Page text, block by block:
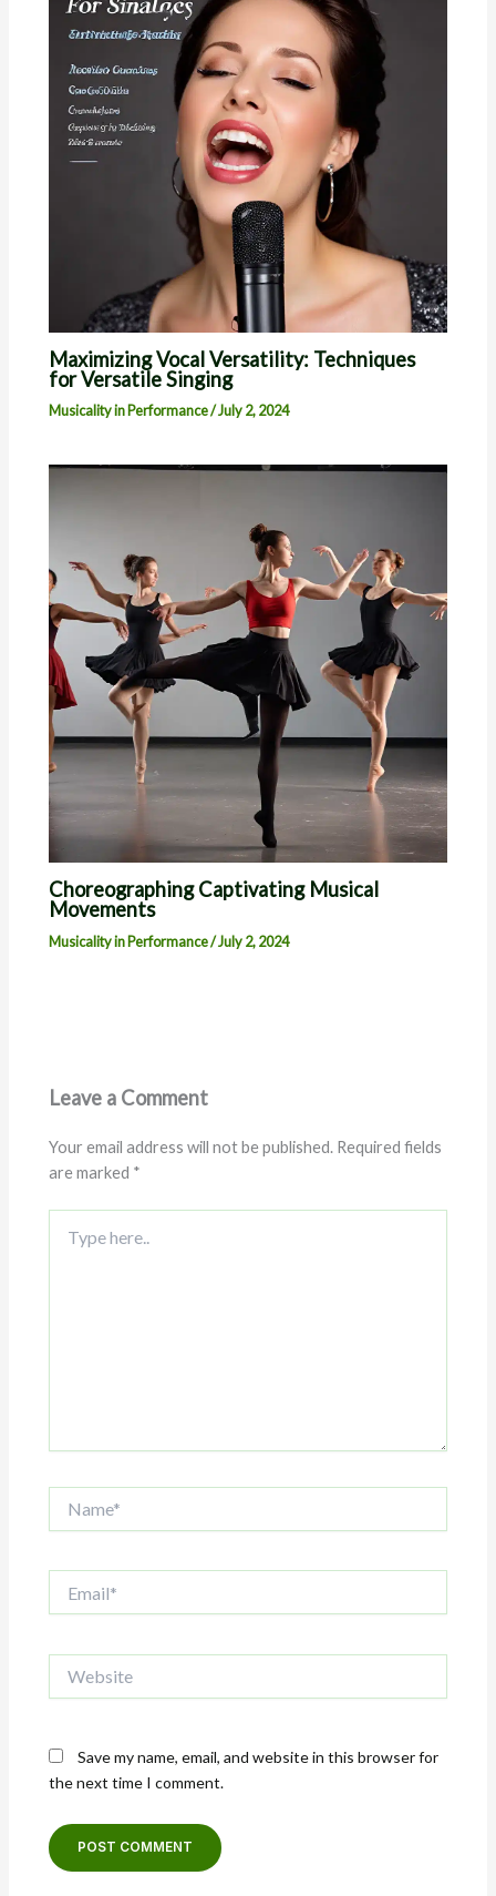
Maximizing Vocal Versatility: Techniques
for Versatile Singing
Musicality in Performance/July 2, 2024
Choreographing Captivating Musical
Movements
Musicality in Performance/July 2, 2024
Leave a Comment
Your email address will not be published. Required fields
are marked *
here..
Save my name, email, and website in this browser for
the next time I comment.